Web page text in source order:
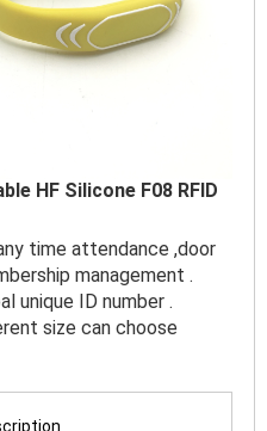
HF Silicone F08 RFID
time attendance ,door
management .
unique ID number .
size can choose